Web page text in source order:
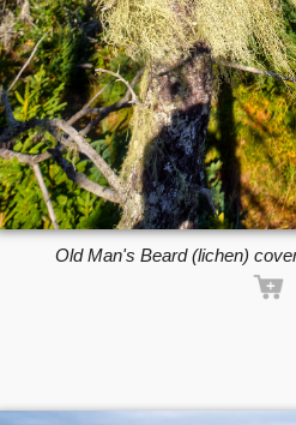
Old Man's Beard (lichen)